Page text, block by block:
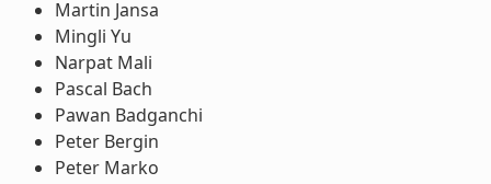
Martin Jansa
Mingli Yu
Narpat Mali
Pascal Bach
Pawan Badganchi
Peter Bergin
Peter Marko